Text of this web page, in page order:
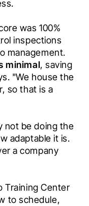
was 100%
inspections
management.
minimal, saving
"We house the
so that is a
not be doing the
adaptable it is.
a company
Training Center
to schedule,